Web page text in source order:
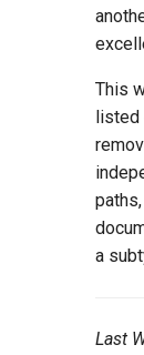
This
listed
a
Last